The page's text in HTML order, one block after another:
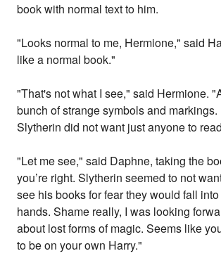
book with normal text to him.
"Looks normal to me, Hermione," said
like a normal book."
"That's not what I see," said Hermione.
bunch of strange symbols and
Slytherin did not want just anyone to
"Let me see," said Daphne, taking the
you’re right. Slytherin seemed to not
see his books for fear they would fall
hands. Shame really, I was looking
about lost forms of magic. Seems like
to be on your own Harry."